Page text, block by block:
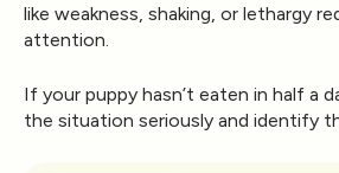
like weakness, shaking, or lethargy
attention.
If your puppy hasn’t eaten in half a
the situation seriously and identify